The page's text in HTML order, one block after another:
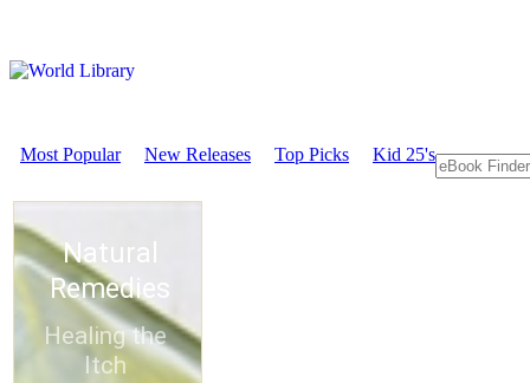
Most Popular New Releases Top Picks Kid 25's